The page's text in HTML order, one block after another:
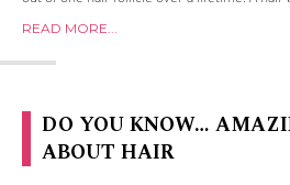
READ MORE...
DO YOU KNOW…
ABOUT HAIR